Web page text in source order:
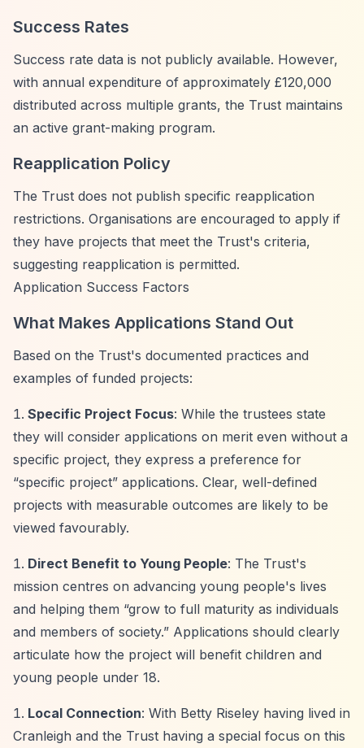
Success Rates
Success rate data is not publicly available. However,
with annual expenditure of approximately £120,000
distributed across multiple grants, the Trust maintains
an active grant-making program.
Reapplication Policy
The Trust does not publish specific reapplication
restrictions. Organisations are encouraged to apply if
they have projects that meet the Trust's criteria,
suggesting reapplication is permitted.
Application Success Factors
What Makes Applications Stand Out
Based on the Trust's documented practices and
examples of funded projects:
Specific Project Focus: While the trustees state
they will consider applications on merit even without a
specific project, they express a preference for
“specific project” applications. Clear, well-defined
projects with measurable outcomes are likely to be
viewed favourably.
Direct Benefit to Young People: The Trust's
mission centres on advancing young people's lives
and helping them “grow to full maturity as individuals
and members of society.” Applications should clearly
articulate how the project will benefit children and
young people under 18.
Local Connection: With Betty Riseley having lived in
Cranleigh and the Trust having a special focus on this